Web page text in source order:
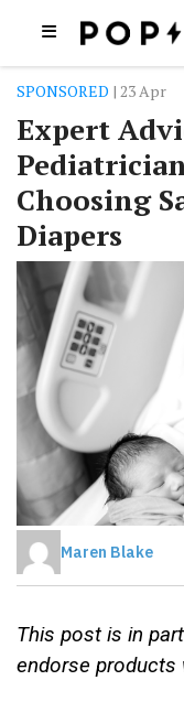
SPONSORED | 23 Apr
Expert
Choosing
Diapers
Maren Blake
This post is in
endorse products